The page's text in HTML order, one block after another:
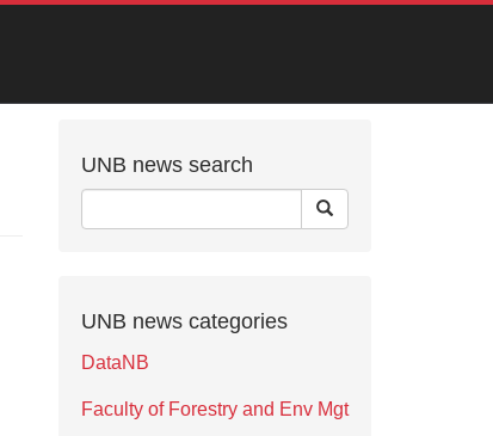
UNB news search
UNB news categories
DataNB
Faculty of Forestry and Env Mgt